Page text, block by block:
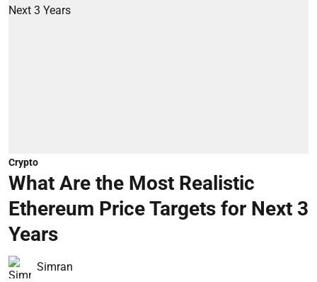
Crypto
What Are the Most Realistic
Ethereum Price Targets for Next 3
Years
Simran